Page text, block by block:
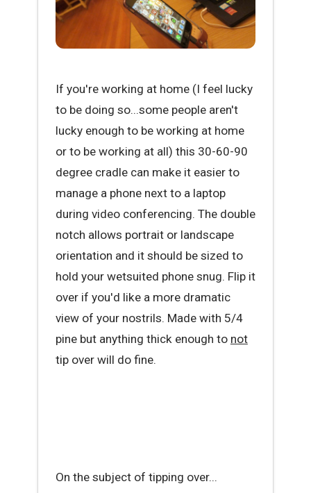
If you're working at home (I feel lucky
to be doing so...some people aren't
lucky enough to be working at home
or to be working at all) this 30-60-90
degree cradle can make it easier to
manage a phone next to a laptop
during video conferencing. The double
notch allows portrait or landscape
orientation and it should be sized to
hold your wetsuited phone snug. Flip it
over if you'd like a more dramatic
view of your nostrils. Made with 5/4
pine but anything thick enough to not
tip over will do fine.
On the subject of tipping over...